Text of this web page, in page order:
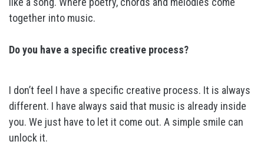
together into music.
Do you have a specific creative process?
I don’t feel I have a specific creative process. It is always
different. I have always said that music is already inside
you. We just have to let it come out. A simple smile can
unlock it.